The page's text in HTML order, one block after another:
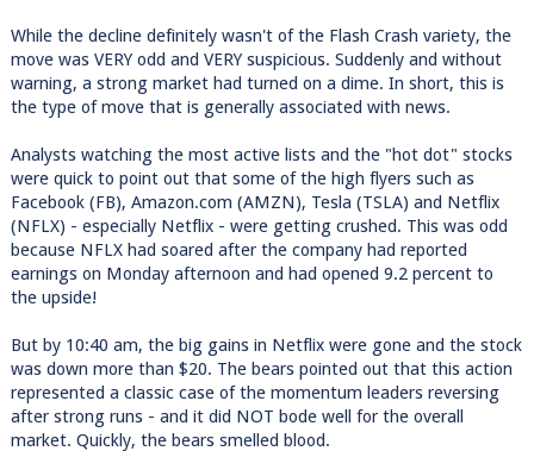
While the decline definitely wasn't of the Flash Crash variety, the
move was VERY odd and VERY suspicious. Suddenly and without
warning, a strong market had turned on a dime. In short, this is
the type of move that is generally associated with news.
Analysts watching the most active lists and the "hot dot" stocks
were quick to point out that some of the high flyers such as
Facebook (FB), Amazon.com (AMZN), Tesla (TSLA) and Netflix
(NFLX) - especially Netflix - were getting crushed. This was odd
because NFLX had soared after the company had reported
earnings on Monday afternoon and had opened 9.2 percent to
the upside!
But by 10:40 am, the big gains in Netflix were gone and the stock
was down more than $20. The bears pointed out that this action
represented a classic case of the momentum leaders reversing
after strong runs - and it did NOT bode well for the overall
market. Quickly, the bears smelled blood.